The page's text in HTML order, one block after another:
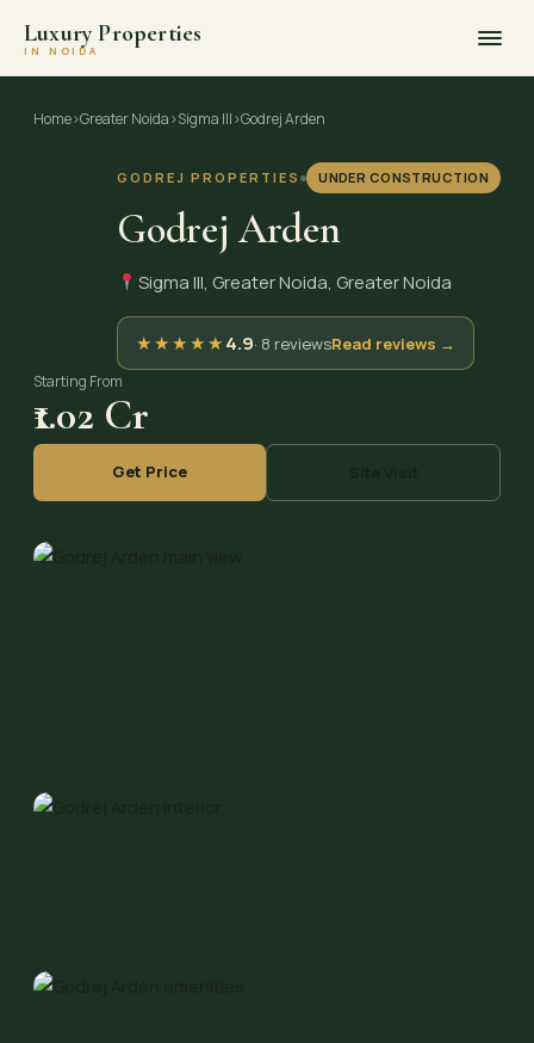
Luxury Properties
IN NOIDA
Home›Greater Noida›Sigma III›Godrej Arden
GODREJ PROPERTIES UNDER CONSTRUCTION
Godrej Arden
Sigma III, Greater Noida, Greater Noida
★★★★★4.9· 8 reviewsRead reviews →
Starting From
₹1.02 Cr
Get Price